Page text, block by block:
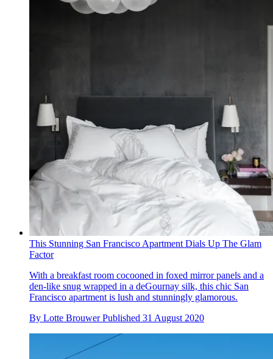
This Stunning San Francisco Apartment Dials Up The Glam
Factor
With a breakfast room cocooned in foxed mirror panels and a
den-like snug wrapped in a deGournay silk, this chic San
Francisco apartment is lush and stunningly glamorous.
By Lotte Brouwer Published 31 August 2020